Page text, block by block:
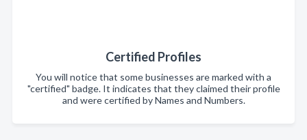
Certified Profiles
You will notice that some businesses are marked with a
"certified" badge. It indicates that they claimed their profile
and were certified by Names and Numbers.